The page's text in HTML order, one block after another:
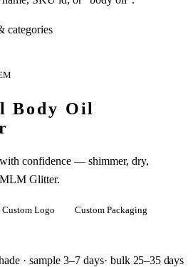
categories
Body Oil
confidence — shimmer, dry,
Glitter.
Custom Logo
Custom Packaging
· sample 3–7 days· bulk 25–35 days